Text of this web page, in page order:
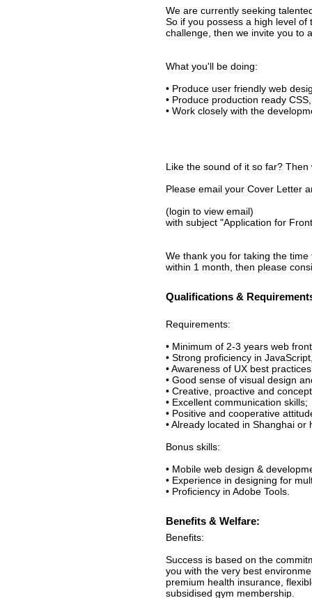
We are currently seeking
So if you possess a high level
challenge, then we invite you to
What you'll be doing:
• Produce user friendly web
• Produce production ready
• Work closely with the
Like the sound of it so far?
Please email your Cover Letter
(login to view email)
with subject "Application for
We thank you for taking the
within 1 month, then please
Qualifications &
Requirements:
• Minimum of 2-3 years web
• Strong proficiency in
• Awareness of UX best
• Good sense of visual design
• Creative, proactive and
• Excellent communication skills;
• Positive and cooperative
• Already located in Shanghai
Bonus skills:
• Mobile web design &
• Experience in designing for
• Proficiency in Adobe Tools.
Benefits & Welfare:
Benefits:
Success is based on the
you with the very best
premium health insurance,
subsidised gym membership.